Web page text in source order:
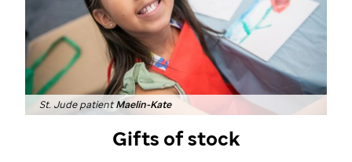
St. Jude patientMaelin-Kate
Gifts of stock